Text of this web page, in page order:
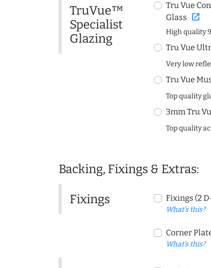
TruVue™
Specialist
Glazing
Tru Vue
Glass open_in_new
High quality
Tru Vue
Very low
Tru Vue
Top quality
3mm Tru
Top quality
Backing, Fixings & Extras:
Fixings Fixings (2
What's this?
Corner
What's this?